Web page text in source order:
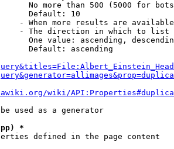
No more than 500 (5000 for
Default: 10
- When more results are
- The direction in which to list
One value: ascending,
Default: ascending
wiki/
used as a generator
*
defined in the page content